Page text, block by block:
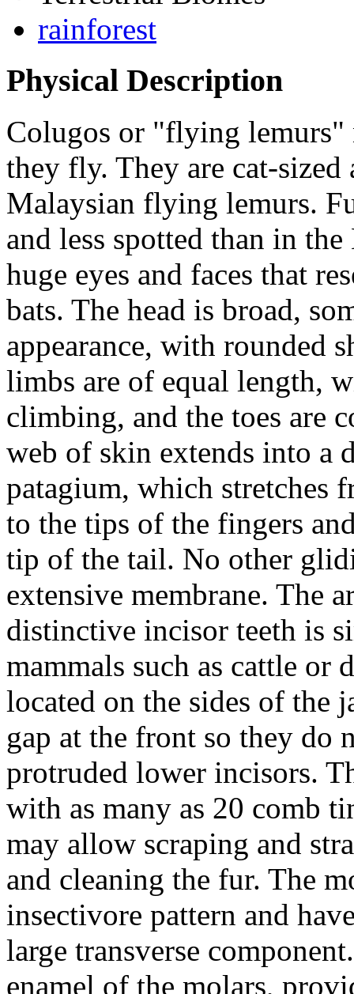
rainforest
Physical Description
Colugos or "flying lemurs"
they fly. They are cat-
Malaysian flying lemurs.
and less spotted than in
huge eyes and faces that
bats. The head is broad,
appearance, with rounded
limbs are of equal length,
climbing, and the toes are
web of skin extends into a
patagium, which stretches
to the tips of the fingers
tip of the tail. No other
extensive membrane. The
distinctive incisor teeth is
mammals such as cattle or
located on the sides of the
gap at the front so they do
protruded lower incisors.
with as many as 20 comb
may allow scraping and
and cleaning the fur. The
insectivore pattern and
large transverse
enamel of the molars,